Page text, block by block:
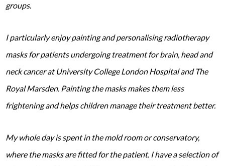
groups.
I particularly enjoy painting and personalising radiotherapy
masks for patients undergoing treatment for brain, head and
neck cancer at University College London Hospital and The
Royal Marsden. Painting the masks makes them less
frightening and helps children manage their treatment better.
My whole day is spent in the mold room or conservatory,
where the masks are fitted for the patient. I have a selection of